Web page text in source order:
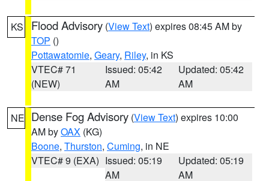
KS Flood Advisory (View Text) expires 08:45 AM by
TOP ()
Pottawatomie, Geary, Riley, in KS
VTEC# 71
(NEW)
Issued: 05:42
AM
Updated: 05:42
AM
NE Dense Fog Advisory (View Text) expires 10:00
AM byOAX (KG)
Boone, Thurston, Cuming, in NE
VTEC# 9 (EXA) Issued: 05:19
AM
Updated: 05:19
AM